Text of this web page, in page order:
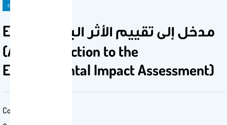
course
EIA 501 مدخل إلى تقييم الأثر البيئي
(An introduction to the
Environmental Impact Assessment)
Contents: